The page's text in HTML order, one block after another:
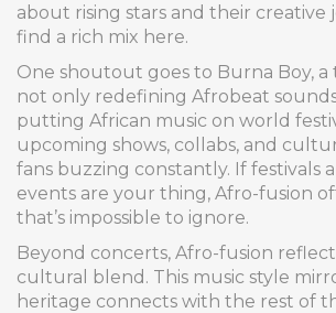
about rising stars and their creative
find a rich mix here.
One shoutout goes to Burna Boy, a
not only redefining Afrobeat
putting African music on world
upcoming shows, collabs, and
fans buzzing constantly. If festivals
events are your thing, Afro-fusion
that’s impossible to ignore.
Beyond concerts, Afro-fusion
cultural blend. This music style
heritage connects with the rest of